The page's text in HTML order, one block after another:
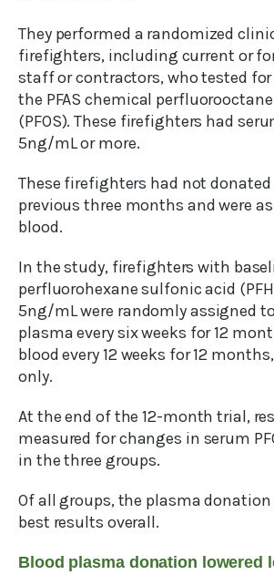
They performed a randomized
firefighters, including current or
staff or contractors, who tested
the PFAS chemical
(PFOS). These firefighters had
5ng/mL or more.
These firefighters had not
previous three months and were
blood.
In the study, firefighters with
perfluorohexane sulfonic acid
5ng/mL were randomly assigned
plasma every six weeks for 12
blood every 12 weeks for 12
only.
At the end of the 12-month trial,
measured for changes in serum
in the three groups.
Of all groups, the plasma
best results overall.
Blood plasma donation lowered